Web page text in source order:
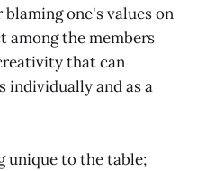
one's values on
among the members
that can
individually and as a
unique to the table;